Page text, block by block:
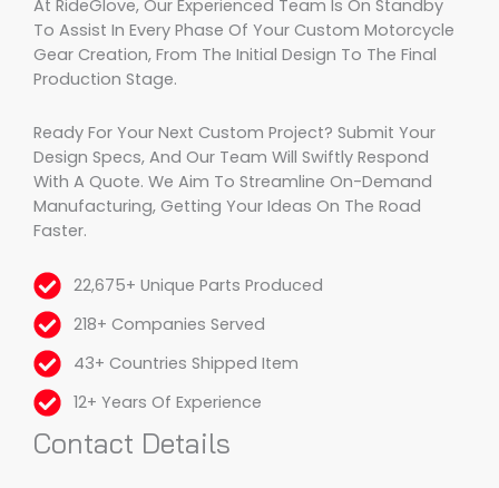
At RideGlove, Our Experienced Team Is On Standby
To Assist In Every Phase Of Your Custom Motorcycle
Gear Creation, From The Initial Design To The Final
Production Stage.
Ready For Your Next Custom Project? Submit Your
Design Specs, And Our Team Will Swiftly Respond
With A Quote. We Aim To Streamline On-Demand
Manufacturing, Getting Your Ideas On The Road
Faster.
22,675+ Unique Parts Produced
218+ Companies Served
43+ Countries Shipped Item
12+ Years Of Experience
Contact Details